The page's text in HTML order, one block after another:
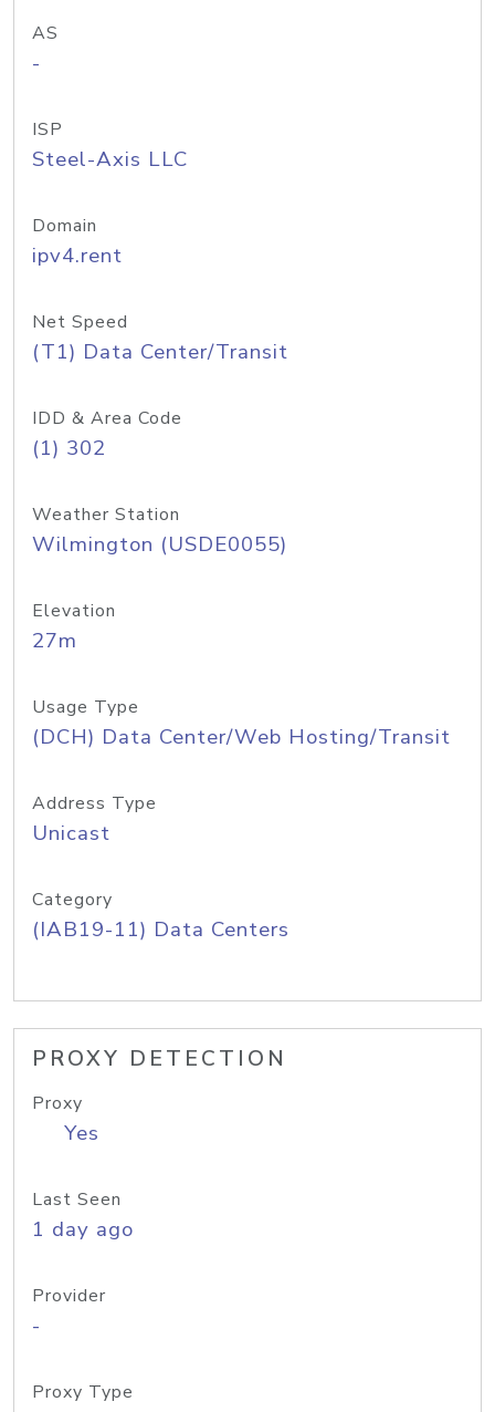
AS
-
ISP
Steel-Axis LLC
Domain
ipv4.rent
Net Speed
(T1) Data Center/Transit
IDD & Area Code
(1) 302
Weather Station
Wilmington (USDE0055)
Elevation
27m
Usage Type
(DCH) Data Center/Web Hosting/Transit
Address Type
Unicast
Category
(IAB19-11) Data Centers
PROXY DETECTION
Proxy
Yes
Last Seen
1 day ago
Provider
-
Proxy Type